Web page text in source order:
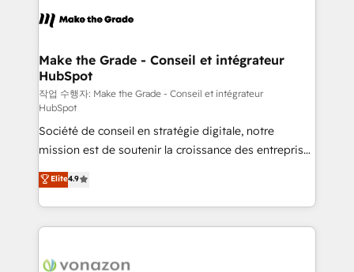
new HubSpot portal with Advanced Website and
CRM Migrations using our in-house "HubScrub" Tool.
worldwide, and with over 15 years in the ecosystem,
One company, one operating model, delivering
across offices and consulting teams in the UK, USA,
Canada, Germany, France, Belgium, Singapore, and
South Africa. Certified compliant with ISO/IEC
27001:2022 and ISO 9001:2015 across all seven
international offices and 175+ employees.
Make the Grade - Conseil et intégrateur
HubSpot
작업 수행자: Make the Grade - Conseil et intégrateur
HubSpot
Société de conseil en stratégie digitale, notre
mission est de soutenir la croissance des entreprises
B2B à travers l’acquisition de nouveaux clients,
l'intégration CRM et le développement des revenus
auprès de vos comptes existants. En France et à
l'international, nous travaillons avec des ETI
delà d’une simple transformation digitale et des
Elite4.9